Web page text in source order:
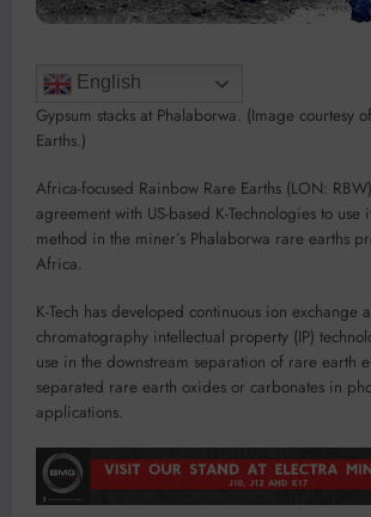
English
Gypsum stacks at Phalaborwa. (Image courtesy
Earths.)
Africa-focused Rainbow Rare Earths (LON:
agreement with US-based K-Technologies to use
method in the miner’s Phalaborwa rare earths
Africa.
K-Tech has developed continuous ion exchange
chromatography intellectual property (IP)
use in the downstream separation of rare earth
separated rare earth oxides or carbonates in
applications.